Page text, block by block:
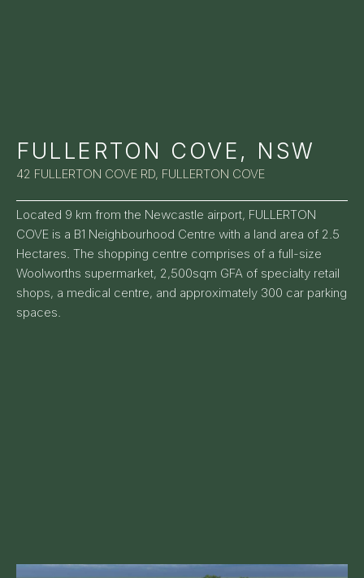
FULLERTON COVE, NSW
42 FULLERTON COVE RD, FULLERTON COVE
Located 9 km from the Newcastle airport, FULLERTON
COVE is a B1 Neighbourhood Centre with a land area of 2.5
Hectares. The shopping centre comprises of a full-size
Woolworths supermarket, 2,500sqm GFA of specialty retail
shops, a medical centre, and approximately 300 car parking
spaces.